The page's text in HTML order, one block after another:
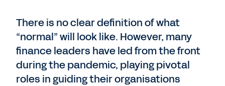
There is no clear definition of what
“normal” will look like. However, many
finance leaders have led from the front
during the pandemic, playing pivotal
roles in guiding their organisations